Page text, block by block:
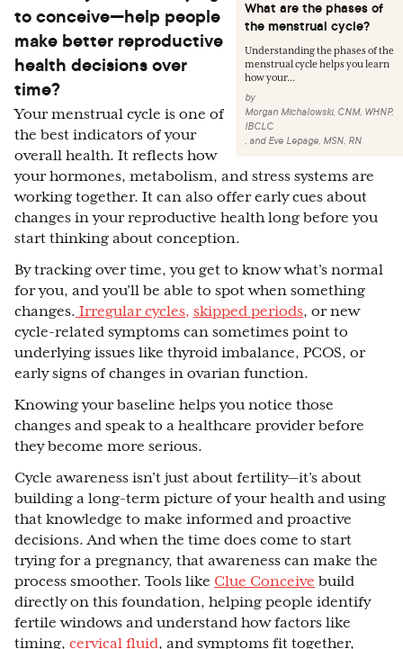
What are the phases of
the menstrual cycle?
Understanding the phases of the
menstrual cycle helps you learn
how your...
by
Morgan Michalowski, CNM, WHNP,
IBCLC
, and Eve Lepage, MSN, RN
to conceive—help people
make better reproductive
health decisions over
time?
Your menstrual cycle is one of
the best indicators of your
overall health. It reflects how
your hormones, metabolism, and stress systems are
working together. It can also offer early cues about
changes in your reproductive health long before you
start thinking about conception.
By tracking over time, you get to know what’s normal
for you, and you’ll be able to spot when something
changes. Irregular cycles, skipped periods, or new
cycle-related symptoms can sometimes point to
underlying issues like thyroid imbalance, PCOS, or
early signs of changes in ovarian function.
Knowing your baseline helps you notice those
changes and speak to a healthcare provider before
they become more serious.
Cycle awareness isn’t just about fertility—it’s about
building a long-term picture of your health and using
that knowledge to make informed and proactive
decisions. And when the time does come to start
trying for a pregnancy, that awareness can make the
process smoother. Tools like Clue Conceive build
directly on this foundation, helping people identify
fertile windows and understand how factors like
timing, cervical fluid, and symptoms fit together,